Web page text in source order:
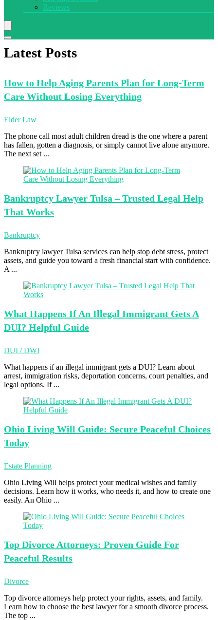
Reviews
Latest Posts
How to Help Aging Parents Plan for Long-Term
Care Without Losing Everything
Elder Law
The phone call most adult children dread is the one where a parent
has fallen, gotten a diagnosis, or simply cannot live alone anymore.
The next set ...
Bankruptcy Lawyer Tulsa – Trusted Legal Help
That Works
Bankruptcy
Bankruptcy lawyer Tulsa services can help stop debt stress, protect
assets, and guide you toward a fresh financial start with confidence.
A ...
What Happens If An Illegal Immigrant Gets A
DUI? Helpful Guide
DUI / DWI
What happens if an illegal immigrant gets a DUI? Learn about
arrest, immigration risks, deportation concerns, court penalties, and
legal options. If ...
Ohio Living Will Guide: Secure Peaceful Choices
Today
Estate Planning
Ohio Living Will helps protect your medical wishes and family
decisions. Learn how it works, who needs it, and how to create one
easily. An Ohio ...
Top Divorce Attorneys: Proven Guide For
Peaceful Results
Divorce
Top divorce attorneys help protect your rights, assets, and family.
Learn how to choose the best lawyer for a smooth divorce process.
The top ...